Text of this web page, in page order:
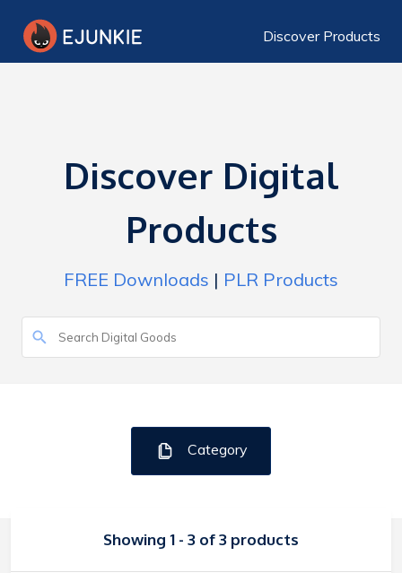
Discover Products
Discover Digital
Products
FREE Downloads | PLR Products
Category
Showing 1 - 3 of 3 products